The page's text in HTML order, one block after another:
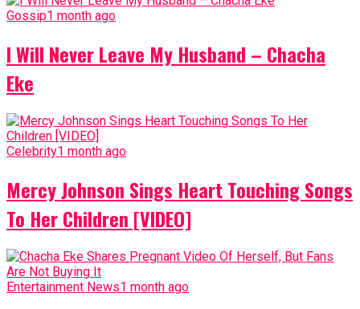
Gossip1 month ago
I Will Never Leave My Husband – Chacha
Eke
Celebrity1 month ago
Mercy Johnson Sings Heart Touching Songs
To Her Children [VIDEO]
Entertainment News1 month ago